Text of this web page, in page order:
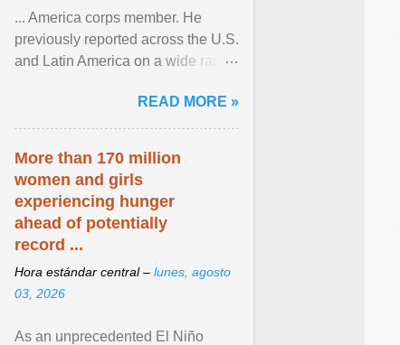
... America corps member. He
previously reported across the U.S.
and Latin America on a wide range
NPR, The ... View article...READ MORE »
More than 170 million
women and girls
experiencing hunger
ahead of potentially
record ...
Hora estándar central – lunes, agosto
03, 2026
As an unprecedented El Niño